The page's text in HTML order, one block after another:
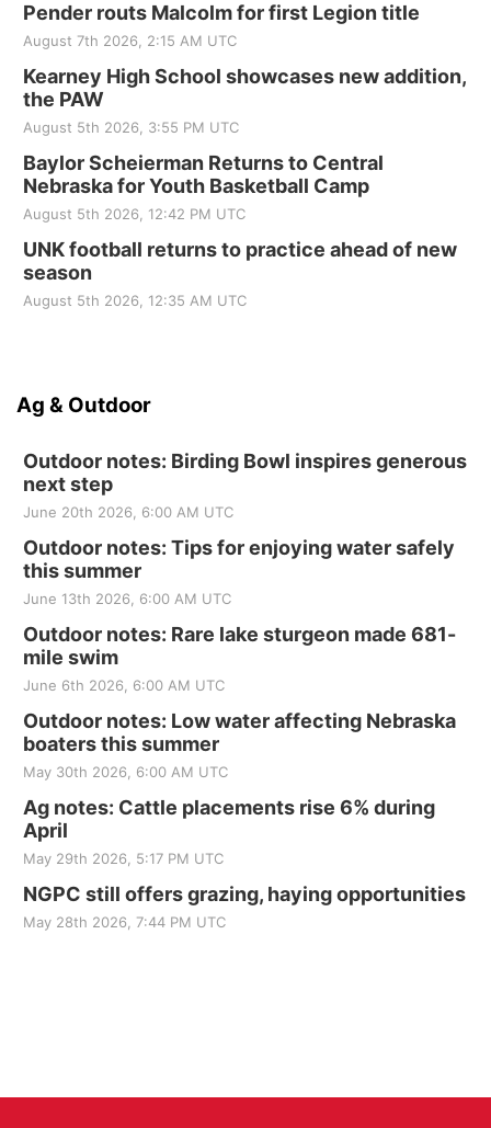
Pender routs Malcolm for first Legion title
August 7th 2026, 2:15 AM UTC
Kearney High School showcases new addition,
the PAW
August 5th 2026, 3:55 PM UTC
Baylor Scheierman Returns to Central
Nebraska for Youth Basketball Camp
August 5th 2026, 12:42 PM UTC
UNK football returns to practice ahead of new
season
August 5th 2026, 12:35 AM UTC
Ag & Outdoor
Outdoor notes: Birding Bowl inspires generous
next step
June 20th 2026, 6:00 AM UTC
Outdoor notes: Tips for enjoying water safely
this summer
June 13th 2026, 6:00 AM UTC
Outdoor notes: Rare lake sturgeon made 681-
mile swim
June 6th 2026, 6:00 AM UTC
Outdoor notes: Low water affecting Nebraska
boaters this summer
May 30th 2026, 6:00 AM UTC
Ag notes: Cattle placements rise 6% during
April
May 29th 2026, 5:17 PM UTC
NGPC still offers grazing, haying opportunities
May 28th 2026, 7:44 PM UTC